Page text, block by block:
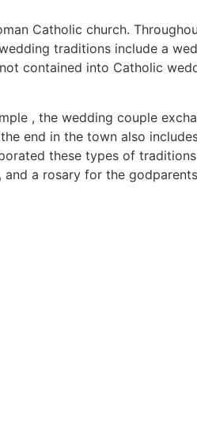
Catholic church.
traditions include a
contained into Catholic
, the wedding couple
end in the town also
these types of
a rosary for the